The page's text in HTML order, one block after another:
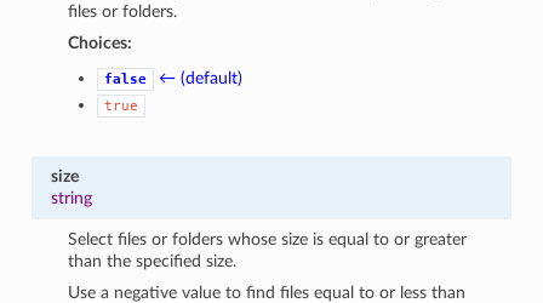
files or folders.
Choices:
false ← (default)
true
size
string
Select files or folders whose size is equal to or greater
than the specified size.
Use a negative value to find files equal to or less than